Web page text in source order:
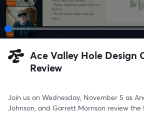
Ace Valley Hole Design
Review
Join us on Wednesday, November 5 as
Johnson, and Garrett Morrison review the